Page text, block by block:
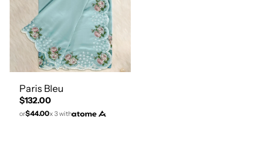
Paris Bleu
$132.00
or$44.00x 3 with